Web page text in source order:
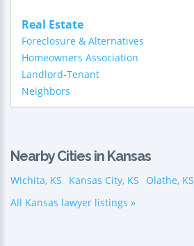
Real Estate
Foreclosure & Alternatives
Homeowners Association
Landlord-Tenant
Neighbors
Nearby Cities in Kansas
Wichita, KS Kansas City, KS Olathe, KS
All Kansas lawyer listings »